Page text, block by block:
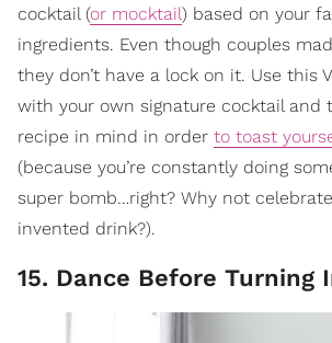
cocktail (or mocktail) based on your
ingredients. Even though couples
they don’t have a lock on it. Use this
with your own signature cocktail and
recipe in mind in order to toast
(because you’re constantly doing
super bomb…right? Why not
invented drink?).
15. Dance Before Turning